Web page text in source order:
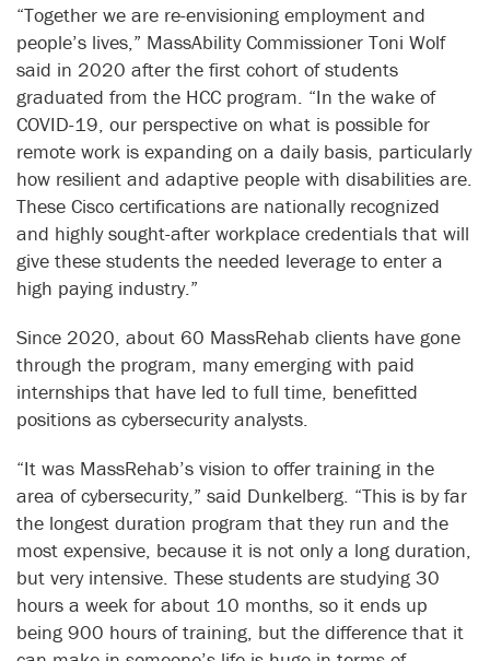
“Together we are re-envisioning employment and
people’s lives,” MassAbility Commissioner Toni Wolf
said in 2020 after the first cohort of students
graduated from the HCC program. “In the wake of
COVID-19, our perspective on what is possible for
remote work is expanding on a daily basis, particularly
how resilient and adaptive people with disabilities are.
These Cisco certifications are nationally recognized
and highly sought-after workplace credentials that will
give these students the needed leverage to enter a
high paying industry.”
Since 2020, about 60 MassRehab clients have gone
through the program, many emerging with paid
internships that have led to full time, benefitted
positions as cybersecurity analysts.
“It was MassRehab’s vision to offer training in the
area of cybersecurity,” said Dunkelberg. “This is by far
the longest duration program that they run and the
most expensive, because it is not only a long duration,
but very intensive. These students are studying 30
hours a week for about 10 months, so it ends up
being 900 hours of training, but the difference that it